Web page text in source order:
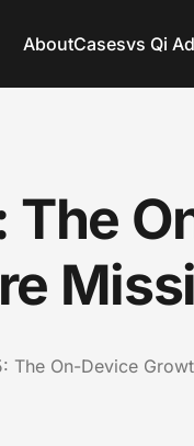
AboutCasesvs Qi
The On-Device